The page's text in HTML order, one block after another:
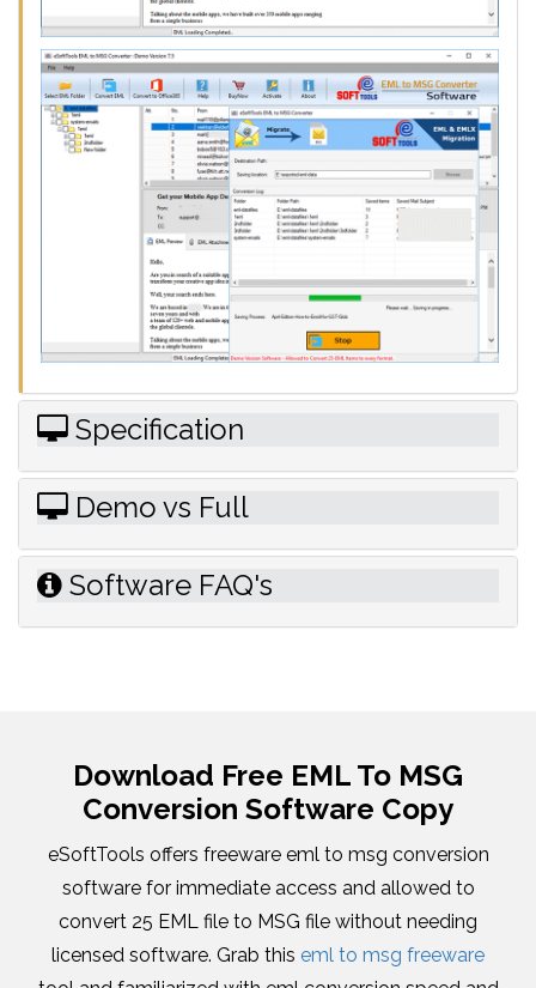
Specification
Demo vs Full
Software FAQ's
Download Free EML To MSG
Conversion Software Copy
eSoftTools offers freeware eml to msg conversion
software for immediate access and allowed to
convert 25 EML file to MSG file without needing
licensed software. Grab this eml to msg freeware